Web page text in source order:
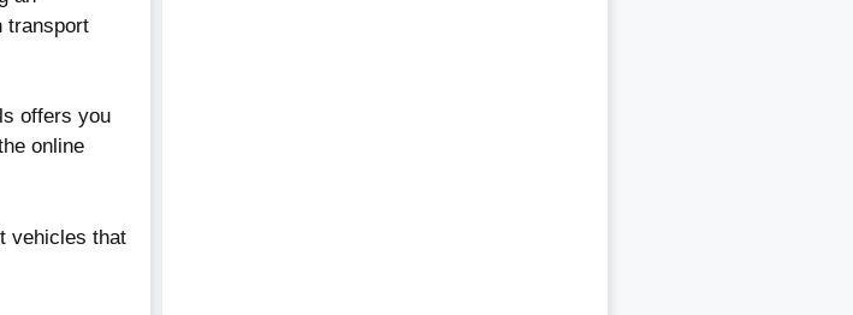
transport
offers you
online
vehicles that